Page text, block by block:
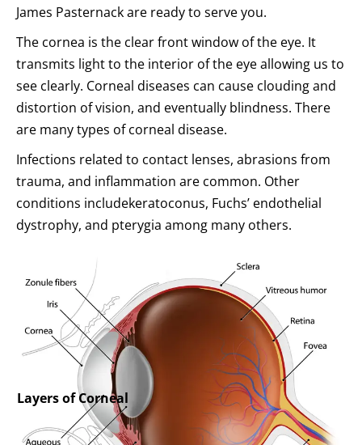
James Pasternack are ready to serve you.
The cornea is the clear front window of the eye. It
transmits light to the interior of the eye allowing us to
see clearly. Corneal diseases can cause clouding and
distortion of vision, and eventually blindness. There
are many types of corneal disease.
Infections related to contact lenses, abrasions from
trauma, and inflammation are common. Other
conditions includekeratoconus, Fuchs’ endothelial
dystrophy, and pterygia among many others.
Layers of Corneal